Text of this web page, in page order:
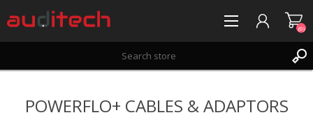
LOG IN
(0)
POWERFLO+ CABLES & ADAPTORS